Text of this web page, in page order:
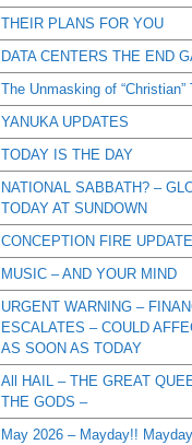
THEIR PLANS FOR YOU
DATA CENTERS THE END
The Unmasking of “Christian”
YANUKA UPDATES
TODAY IS THE DAY
NATIONAL SABBATH? –
TODAY AT SUNDOWN
CONCEPTION FIRE
MUSIC – AND YOUR MIND
URGENT WARNING –
ESCALATES – COULD
AS SOON AS TODAY
All HAIL – THE GREAT
THE GODS –
May 2026 – Mayday!!